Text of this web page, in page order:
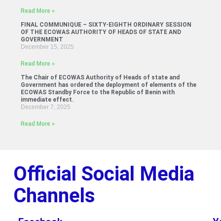
Read More »
FINAL COMMUNIQUE – SIXTY-EIGHTH ORDINARY SESSION
OF THE ECOWAS AUTHORITY OF HEADS OF STATE AND
GOVERNMENT
December 15, 2025
Read More »
The Chair of ECOWAS Authority of Heads of state and
Government has ordered the deployment of elements of the
ECOWAS Standby Force to the Republic of Benin with
immediate effect.
December 7, 2025
Read More »
Official Social Media
Channels